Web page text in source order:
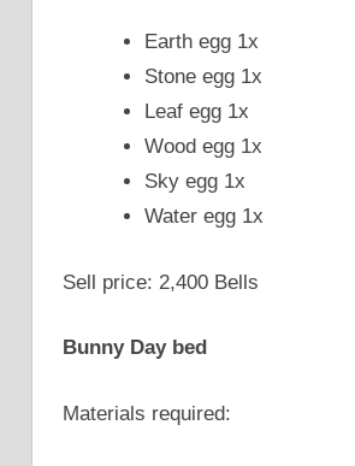
Earth egg 1x
Stone egg 1x
Leaf egg 1x
Wood egg 1x
Sky egg 1x
Water egg 1x
Sell price: 2,400 Bells
Bunny Day bed
Materials required: